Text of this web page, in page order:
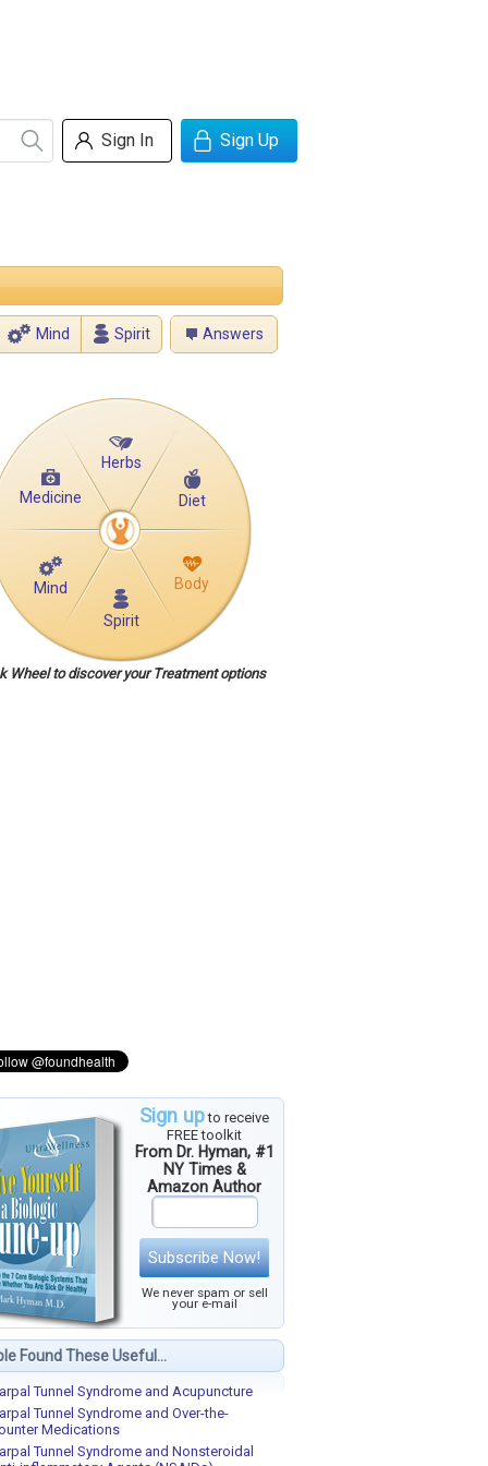
Sign In Sign Up
Mind Spirit Answers
Medicine
Herbs
Diet
Body
Mind
Spirit
Wheel to discover your Treatment options
Sign upto receive
FREE toolkit
From Dr. Hyman, #1
NY Times &
Amazon Author
Subscribe Now!
We never spam or sell
your e-mail
Found These Useful...
Tunnel Syndrome and Acupuncture
Tunnel Syndrome and Over-the-
Medications
Tunnel Syndrome and Nonsteroidal